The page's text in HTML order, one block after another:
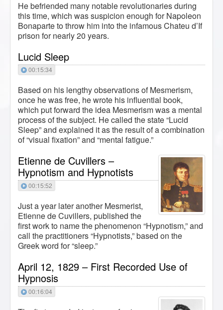
He befriended many notable revolutionaries during
this time, which was suspicion enough for Napoleon
Bonaparte to throw him into the infamous Chateu d’If
prison for nearly 20 years.
Lucid Sleep
00:15:34
Based on his lengthy observations of Mesmerism,
once he was free, he wrote his influential book,
which put forward the idea Mesmerism was a mental
process of the subject. He called the state “Lucid
Sleep” and explained it as the result of a combination
of “visual fixation” and “mental fatigue.”
Etienne de Cuvillers –
Hypnotism and Hypnotists
00:15:52
Just a year later another Mesmerist,
Etienne de Cuvillers, published the
first work to name the phenomenon “Hypnotism,” and
call the practitioners “Hypnotists,” based on the
Greek word for “sleep.”
April 12, 1829 – First Recorded Use of
Hypnosis
00:16:04